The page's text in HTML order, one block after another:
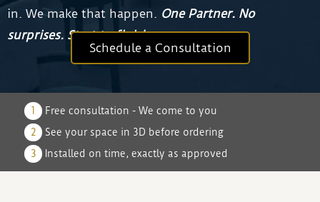
in. We make that happen. One Partner. No
surprises. Start to finish.
Schedule a Consultation
1
Free consultation - We come to you
2
See your space in 3D before ordering
3
Installed on time, exactly as approved